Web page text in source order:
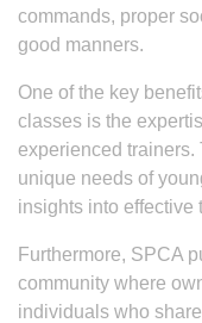
commands, proper
good manners.
One of the key
classes is the
experienced trainers.
unique needs of
insights into effective
Furthermore, SPCA
community where
individuals who